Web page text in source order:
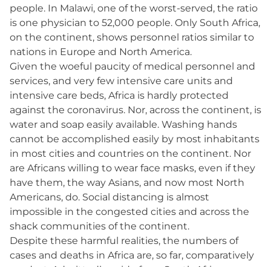
people. In Malawi, one of the worst-served, the ratio
is one physician to 52,000 people. Only South Africa,
on the continent, shows personnel ratios similar to
nations in Europe and North America.
Given the woeful paucity of medical personnel and
services, and very few intensive care units and
intensive care beds, Africa is hardly protected
against the coronavirus. Nor, across the continent, is
water and soap easily available. Washing hands
cannot be accomplished easily by most inhabitants
in most cities and countries on the continent. Nor
are Africans willing to wear face masks, even if they
have them, the way Asians, and now most North
Americans, do. Social distancing is almost
impossible in the congested cities and across the
shack communities of the continent.
Despite these harmful realities, the numbers of
cases and deaths in Africa are, so far, comparatively